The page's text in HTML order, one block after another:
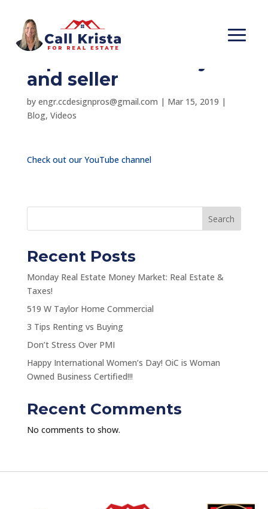
Should one agent
and seller
by engr.ccdesignpros@gmail.com | Mar 15, 2019 |
Blog, Videos
Check out our YouTube channel
Search
Recent Posts
Monday Real Estate Money Market: Real Estate &
Taxes!
519 W Taylor Home Commercial
3 Tips Renting vs Buying
Don’t Stress Over PMI
Happy International Women’s Day! OiC is Woman
Owned Business Certified!!!
Recent Comments
No comments to show.